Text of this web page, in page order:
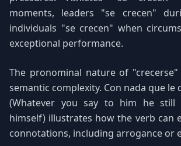
moments, leaders "se crecen"
individuals "se crecen" when
exceptional performance.
The pronominal nature of
semantic complexity. Con nada que le
(Whatever you say to him he
himself) illustrates how the verb can
connotations, including arrogance or